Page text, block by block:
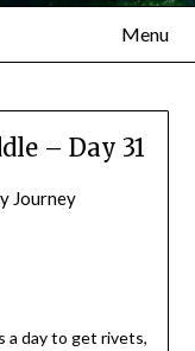
Menu
– Day 31
Journey
a day to get rivets,